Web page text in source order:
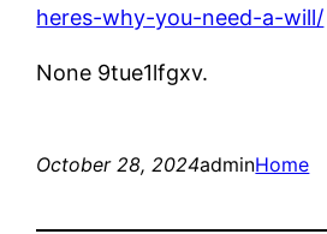
heres-why-you-need-a-will/
None 9tue1lfgxv.
October 28, 2024adminHome